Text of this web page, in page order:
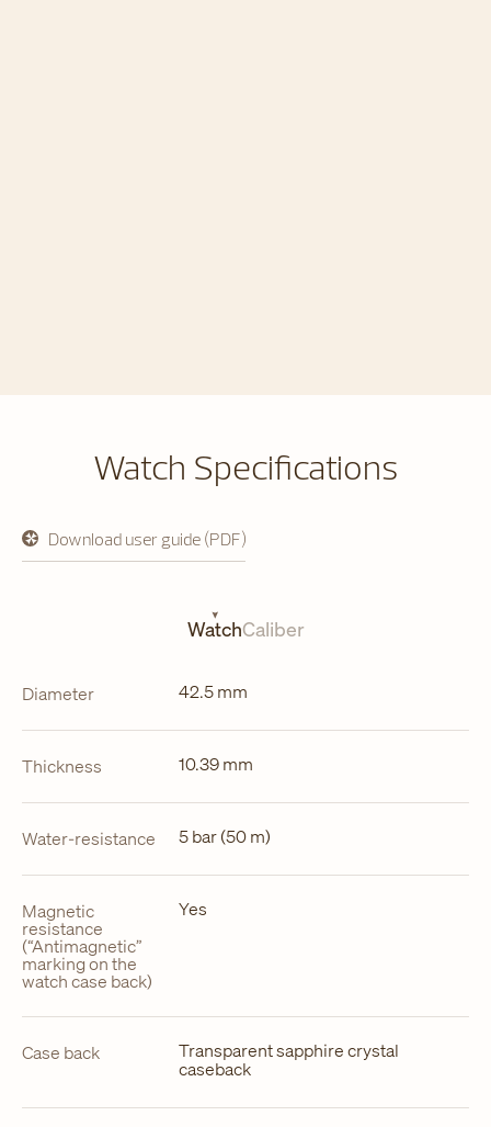
Watch Specifications
Download user guide (PDF)
opens
in
WatchCaliber
Diameter 42.5 mm
Thickness 10.39 mm
Water-resistance 5 bar (50 m)
Magnetic
resistance
(“Antimagnetic”
marking on the
watch case back)
Yes
Case back Transparent sapphire crystal
caseback